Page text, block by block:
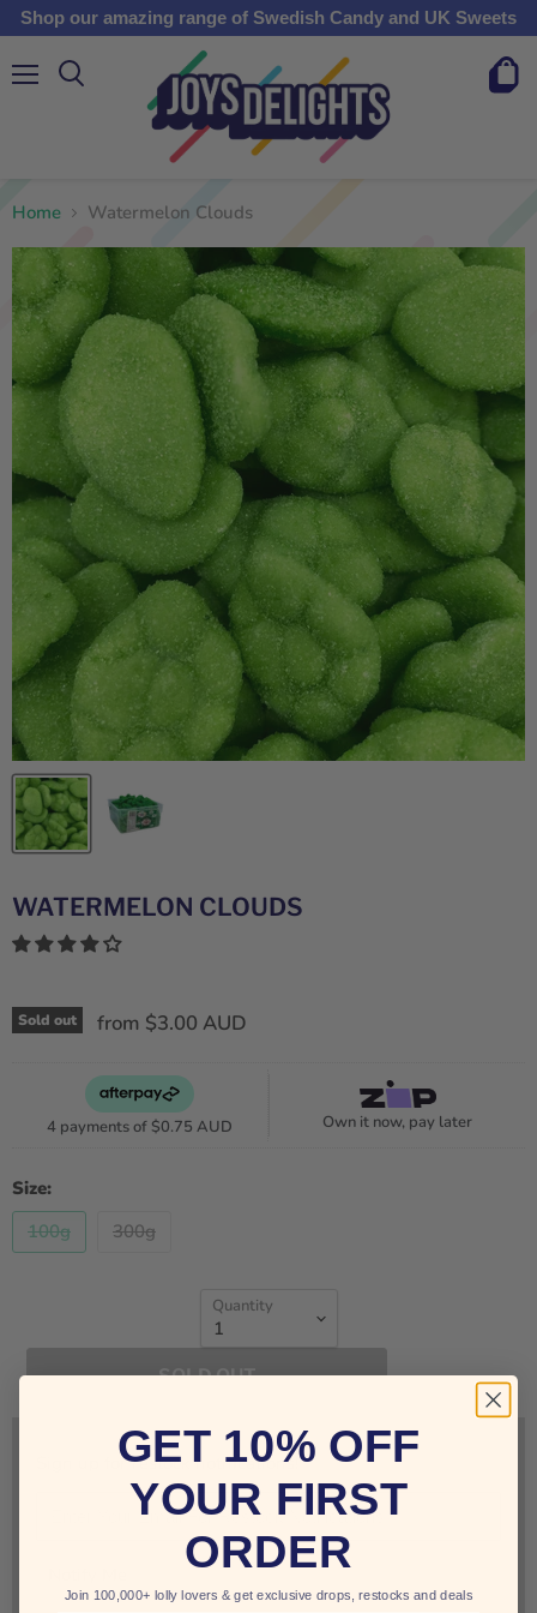
Shop our amazing range of Swedish Candy and UK Sweets
View
Home Watermelon Clouds
WATERMELON CLOUDS
Sold out from $3.00 AUD
4 payments of $0.75 AUD Own it now, pay later
Size:
100g
300g
Quantity
SOLD OUT
Sign up for restock notifications!
GET 10% OFF
YOUR FIRST
ORDER
Join 100,000+ lolly lovers & get exclusive drops, restocks and deals